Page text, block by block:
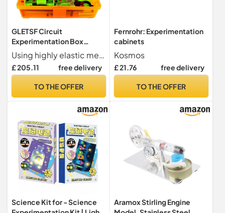
GLETSF Circuit
Experimentation Box
Physics And Electricity
Experimentation Set
Electromagnetism
Equipment Physics
Physics Experimentation
Set
Using highly elastic metal material, the battery is installed more firmly, and the front and back card slots are convenient for serial and parallel connection.
£ 205.11 free delivery
TO THE OFFER
Fernrohr: Experimentation
cabinets
Kosmos
£ 21.76 free delivery
TO THE OFFER
Science Kit for - Science
Aramox Stirling Engine